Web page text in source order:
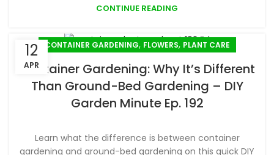
CONTINUE READING
12
APR
CONTAINER GARDENING, FLOWERS, PLANT CARE
Container Gardening: Why It’s Different
Than Ground-Bed Gardening – DIY
Garden Minute Ep. 192
Learn what the difference is between container
gardening and ground-bed gardening on this quick DIY